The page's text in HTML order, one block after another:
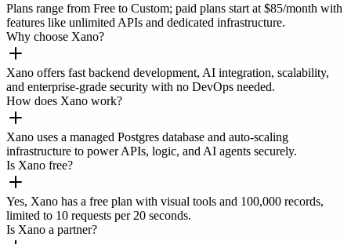
Plans range from Free to Custom; paid plans start at $85/month with
features like unlimited APIs and dedicated infrastructure.
Why choose Xano?
Xano offers fast backend development, AI integration, scalability,
and enterprise-grade security with no DevOps needed.
How does Xano work?
Xano uses a managed Postgres database and auto-scaling
infrastructure to power APIs, logic, and AI agents securely.
Is Xano free?
Yes, Xano has a free plan with visual tools and 100,000 records,
limited to 10 requests per 20 seconds.
Is Xano a partner?